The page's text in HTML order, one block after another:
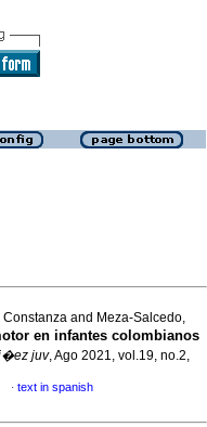
and Meza-Salcedo,
en infantes colombianos
juv, Ago 2021, vol.19, no.2,
· text in spanish